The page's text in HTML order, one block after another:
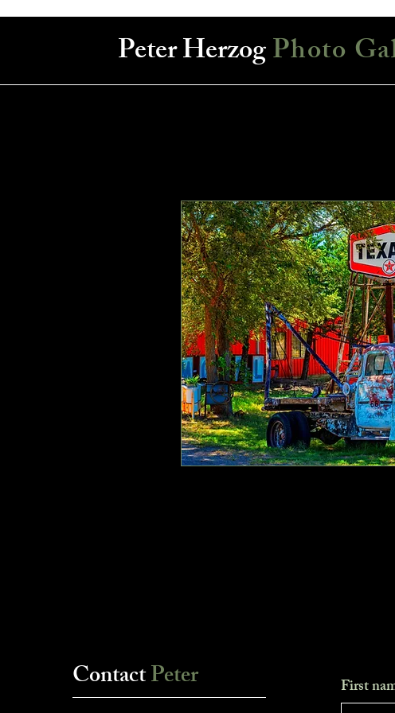
Peter HerzogPhoto
ContactPeter
___________________________ First